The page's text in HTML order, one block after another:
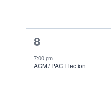
1
event,
8
7:00 pm
AGM / PAC Election